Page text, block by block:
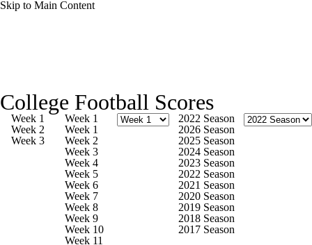
Skip to Main Content
Rankings Standings Expert Picks
Odds Bowl Schedule Stats
Watch CFB Live
Transfer Portal 2026 Top Recruits
College Football Scores
Week 1
Week 2
Week 3
Week 1
Week 1
Week 2
Week 3
Week 4
Week 5
Week 6
Week 7
Week 8
Week 9
Week 10
Week 11
2022 Season
2026 Season
2025 Season
2024 Season
2023 Season
2022 Season
2021 Season
2020 Season
2019 Season
2018 Season
2017 Season